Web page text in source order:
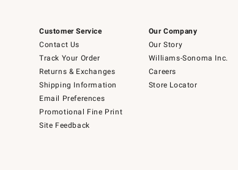
Customer Service
Contact Us
Track Your Order
Returns & Exchanges
Shipping Information
Email Preferences
Promotional Fine Print
Site Feedback
Our Company
Our Story
Williams-Sonoma Inc.
Careers
Store Locator